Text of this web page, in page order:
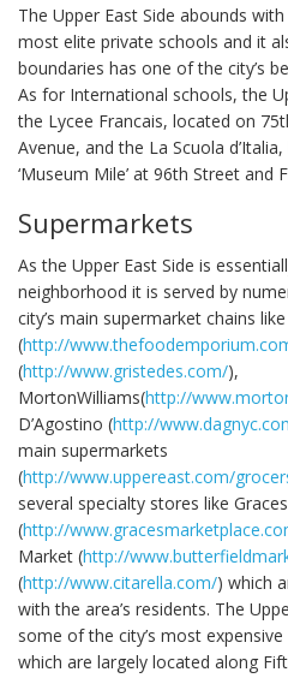
The Upper East Side abounds
most elite private schools and it
boundaries has one of the city’s
As for International schools, the
the Lycee Francais, located on
Avenue, and the La Scuola
‘Museum Mile’ at 96th Street and
Supermarkets
As the Upper East Side is
neighborhood it is served by
city’s main supermarket chains
(http://
(http://www.gristedes.com/),
MortonWilliams(http://
D’Agostino (http://
main supermarkets
(http://www.uppereast.com/
several specialty stores like
(http://
Market (http://
(http://www.citarella.com/) which
with the area’s residents. The
some of the city’s most
which are largely located along